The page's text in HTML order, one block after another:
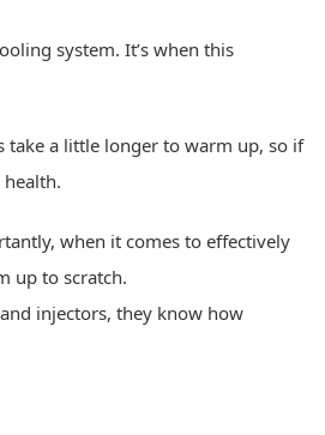
system. It’s when this
take a little longer to warm up, so if
when it comes to effectively
up to scratch.
injectors, they know how